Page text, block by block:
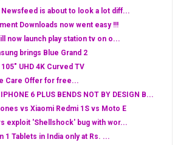
is about to look a lot diff...
Downloads now went easy !!!
now launch play station tv on o...
brings Blue Grand 2
UHD 4K Curved TV
Care Offer for free...
6 PLUS BENDS NOT BY DESIGN B...
vs Xiaomi Redmi 1S vs Moto E
exploit 'Shellshock' bug with wor...
1 Tablets in India only at Rs. ...